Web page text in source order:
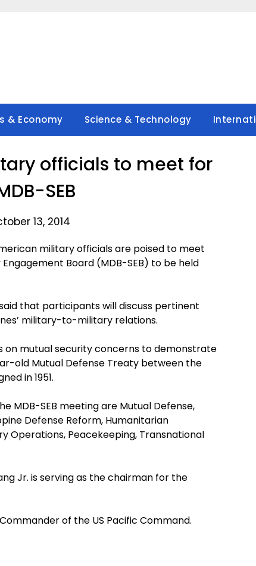
& Economy Science & Technology
officials to meet for
SEB
13, 2014
military officials are poised to meet
Board (MDB-SEB) to be held
that participants will discuss pertinent
military-to-military relations.
on mutual security concerns to demonstrate
old Mutual Defense Treaty between the
in 1951.
MDB-SEB meeting are Mutual Defense,
Defense Reform, Humanitarian
Operations, Peacekeeping, Transnational
Jr. is serving as the chairman for the
of the US Pacific Command.